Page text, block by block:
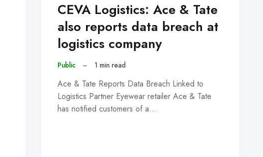
CEVA Logistics: Ace & Tate
also reports data breach at
logistics company
Public – 1 min read
Ace & Tate Reports Data Breach Linked to
Logistics Partner Eyewear retailer Ace & Tate
has notified customers of a…